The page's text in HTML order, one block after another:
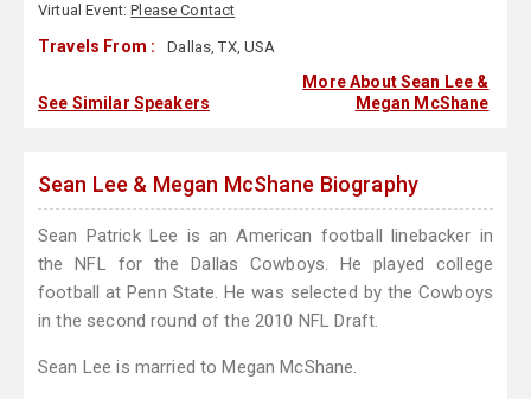
Virtual Event:Please Contact
Travels From : Dallas, TX, USA
See Similar Speakers
More About Sean Lee &
Megan McShane
Sean Lee & Megan McShane Biography
Sean Patrick Lee is an American football linebacker in
the NFL for the Dallas Cowboys. He played college
football at Penn State. He was selected by the Cowboys
in the second round of the 2010 NFL Draft.
Sean Lee is married to Megan McShane.